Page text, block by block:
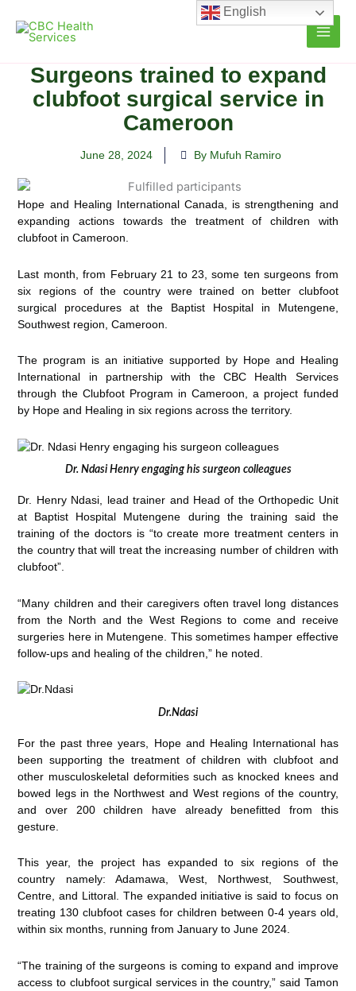
content
Surgeons trained to expand
clubfoot surgical service in
Cameroon
June 28, 2024 By Mufuh Ramiro
Hope and Healing International Canada, is strengthening and
expanding actions towards the treatment of children with
clubfoot in Cameroon.
Last month, from February 21 to 23, some ten surgeons from
six regions of the country were trained on better clubfoot
surgical procedures at the Baptist Hospital in Mutengene,
Southwest region, Cameroon.
The program is an initiative supported by Hope and Healing
International in partnership with the CBC Health Services
through the Clubfoot Program in Cameroon, a project funded
by Hope and Healing in six regions across the territory.
Dr. Ndasi Henry engaging his surgeon colleagues
Dr. Henry Ndasi, lead trainer and Head of the Orthopedic Unit
at Baptist Hospital Mutengene during the training said the
training of the doctors is “to create more treatment centers in
the country that will treat the increasing number of children with
clubfoot”.
“Many children and their caregivers often travel long distances
from the North and the West Regions to come and receive
surgeries here in Mutengene. This sometimes hamper effective
follow-ups and healing of the children,” he noted.
Dr.Ndasi
For the past three years, Hope and Healing International has
been supporting the treatment of children with clubfoot and
other musculoskeletal deformities such as knocked knees and
bowed legs in the Northwest and West regions of the country,
and over 200 children have already benefitted from this
gesture.
This year, the project has expanded to six regions of the
country namely: Adamawa, West, Northwest, Southwest,
Centre, and Littoral. The expanded initiative is said to focus on
treating 130 clubfoot cases for children between 0-4 years old,
within six months, running from January to June 2024.
“The training of the surgeons is coming to expand and improve
access to clubfoot surgical services in the country,” said Tamon
English